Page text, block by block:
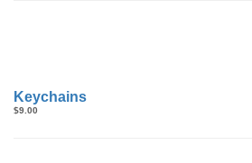
Keychains
$9.00